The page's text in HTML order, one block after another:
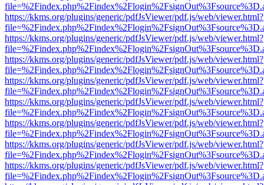
https://kkms.org/plugins/generic/pdfJsViewer/pdf.js/web/viewer.html?
https://kkms.org/plugins/generic/pdfJsViewer/pdf.js/web/viewer.html?
https://kkms.org/plugins/generic/pdfJsViewer/pdf.js/web/viewer.html?
https://kkms.org/plugins/generic/pdfJsViewer/pdf.js/web/viewer.html?
https://kkms.org/plugins/generic/pdfJsViewer/pdf.js/web/viewer.html?
https://kkms.org/plugins/generic/pdfJsViewer/pdf.js/web/viewer.html?
https://kkms.org/plugins/generic/pdfJsViewer/pdf.js/web/viewer.html?
https://kkms.org/plugins/generic/pdfJsViewer/pdf.js/web/viewer.html?